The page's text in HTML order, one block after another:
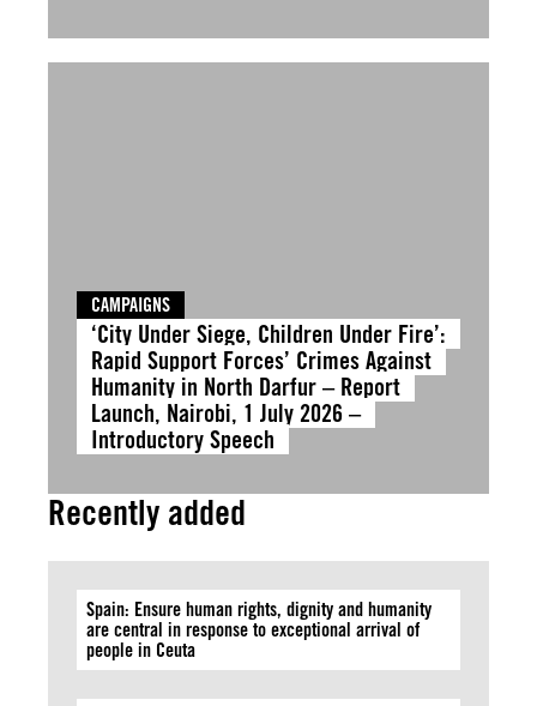
CAMPAIGNS
‘City Under Siege, Children Under Fire’:
Rapid Support Forces’ Crimes Against
Humanity in North Darfur – Report
Launch, Nairobi, 1 July 2026 –
Introductory Speech
Recently added
Spain: Ensure human rights, dignity and humanity
are central in response to exceptional arrival of
people in Ceuta